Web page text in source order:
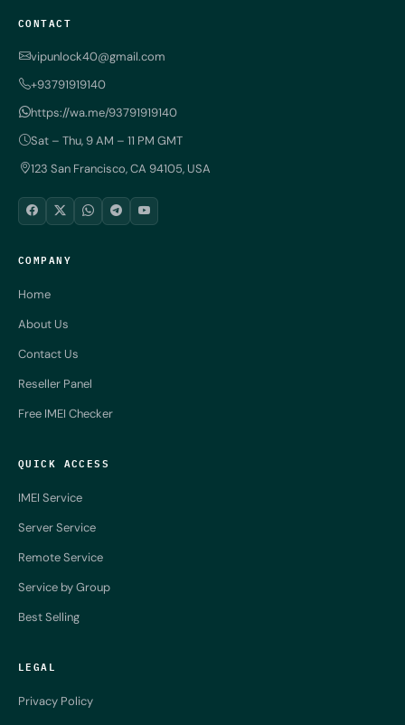
CONTACT
vipunlock40@gmail.com
+93791919140
https://wa.me/93791919140
Sat – Thu, 9 AM – 11 PM GMT
123 San Francisco, CA 94105, USA
COMPANY
Home
About Us
Contact Us
Reseller Panel
Free IMEI Checker
QUICK ACCESS
IMEI Service
Server Service
Remote Service
Service by Group
Best Selling
LEGAL
Privacy Policy